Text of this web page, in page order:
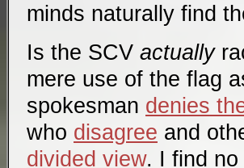
minds naturally find
Is the SCV actually
mere use of the flag
spokesman denies
who disagree and
divided view. I find no